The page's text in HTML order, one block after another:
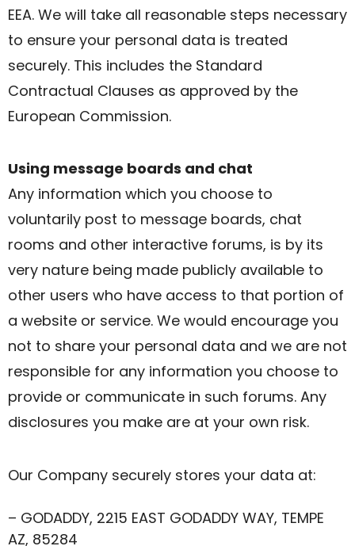
EEA. We will take all reasonable steps necessary
to ensure your personal data is treated
securely. This includes the Standard
Contractual Clauses as approved by the
European Commission.
Using message boards and chat
Any information which you choose to
voluntarily post to message boards, chat
rooms and other interactive forums, is by its
very nature being made publicly available to
other users who have access to that portion of
a website or service. We would encourage you
not to share your personal data and we are not
responsible for any information you choose to
provide or communicate in such forums. Any
disclosures you make are at your own risk.
Our Company securely stores your data at:
– GODADDY, 2215 EAST GODADDY WAY, TEMPE
AZ, 85284